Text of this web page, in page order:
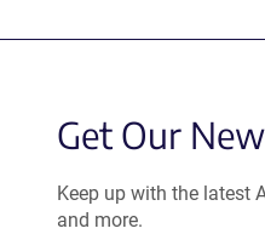
Get Our
Keep up with the latest
and more.